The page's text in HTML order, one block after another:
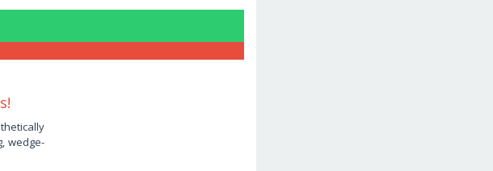
wedge-